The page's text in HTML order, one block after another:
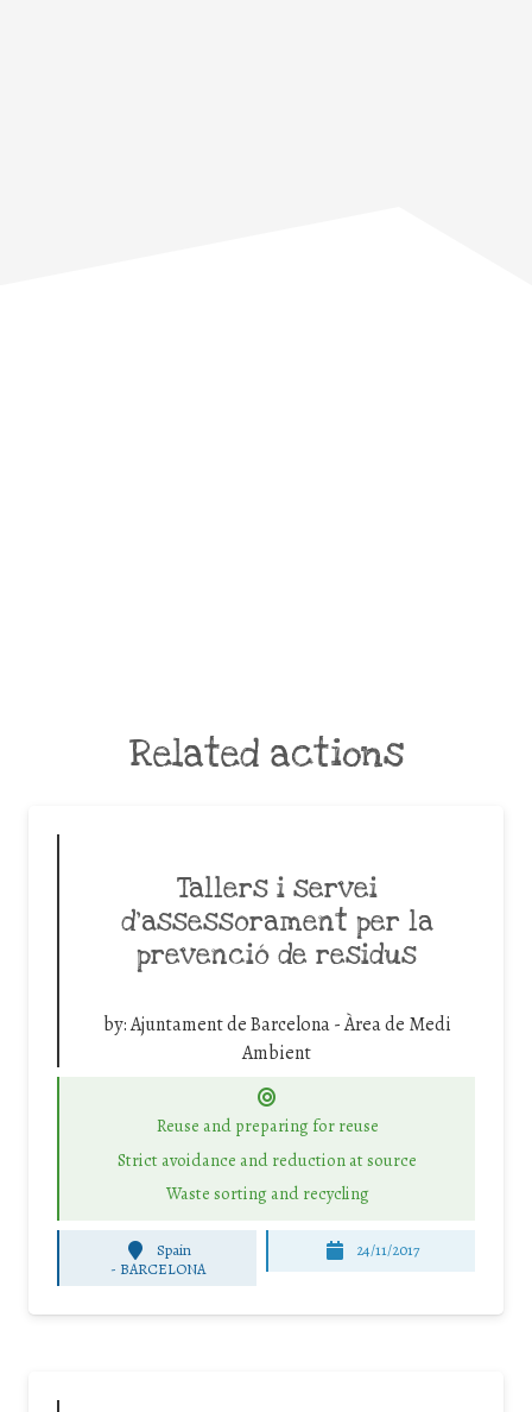
Related actions
Tallers i servei
d’assessorament per la
prevenció de residus
by:Ajuntament de Barcelona - Àrea de Medi
Ambient
Reuse and preparing for reuse
Strict avoidance and reduction at source
Waste sorting and recycling
Spain
- BARCELONA
24/11/2017